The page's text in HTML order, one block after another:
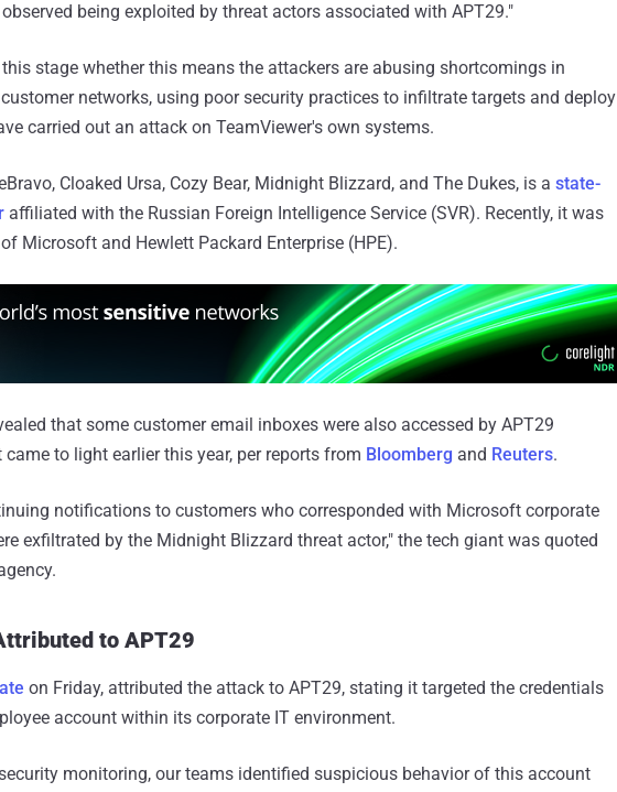
being exploited by threat actors associated with APT29."
stage whether this means the attackers are abusing shortcomings in
networks, using poor security practices to infiltrate targets and deploy
carried out an attack on TeamViewer's own systems.
Cloaked Ursa, Cozy Bear, Midnight Blizzard, and The Dukes, is a state-
affiliated with the Russian Foreign Intelligence Service (SVR). Recently, it was
of Microsoft and Hewlett Packard Enterprise (HPE).
that some customer email inboxes were also accessed by APT29
to light earlier this year, per reports from Bloomberg and Reuters.
notifications to customers who corresponded with Microsoft corporate
exfiltrated by the Midnight Blizzard threat actor," the tech giant was quoted
to APT29
on Friday, attributed the attack to APT29, stating it targeted the credentials
account within its corporate IT environment.
monitoring, our teams identified suspicious behavior of this account